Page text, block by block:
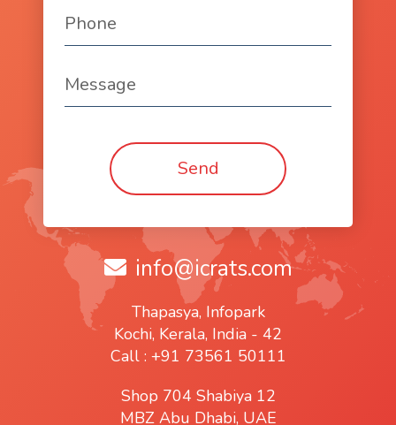
info@icrats.com
Thapasya, Infopark
Kochi, Kerala, India - 42
Call : +91 73561 50111
Shop 704 Shabiya 12
MBZ Abu Dhabi, UAE